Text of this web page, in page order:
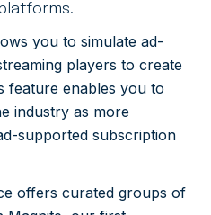
you to simulate ad-
players to create
feature enables you to
industry as more
supported subscription
offers curated groups of